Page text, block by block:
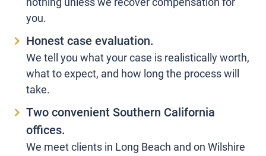
you.
Honest case evaluation.
We tell you what your case is realistically worth,
what to expect, and how long the process will
take.
Two convenient Southern California
offices.
We meet clients in Long Beach and on Wilshire